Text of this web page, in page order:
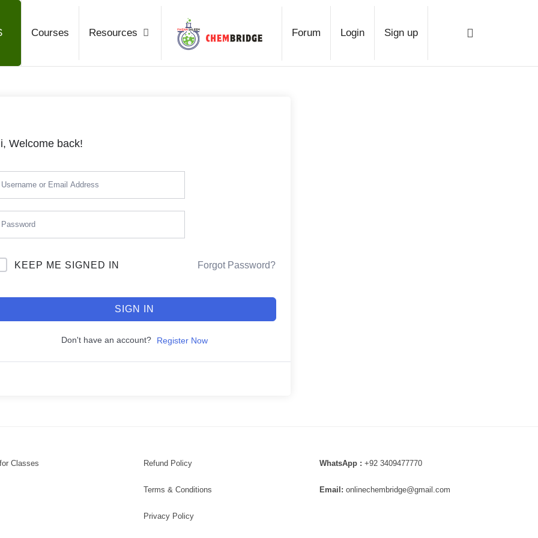
Courses Resources Chembridge Forum Login Sign up
Welcome back!
KEEP ME SIGNED IN Forgot Password?
SIGN IN
Don't have an account? Register Now
Classes Refund Policy
Terms & Conditions
Privacy Policy
WhatsApp : +92 3409477770
Email: onlinechembridge@gmail.com